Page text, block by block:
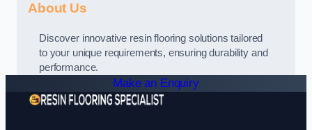
About Us
Discover innovative resin flooring solutions tailored
to your unique requirements, ensuring durability and
performance.
Make an Enquiry